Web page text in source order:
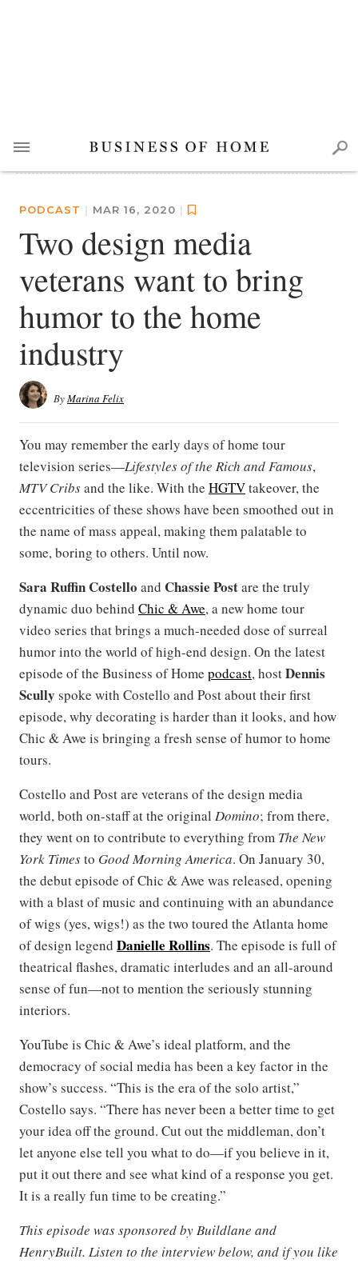
PODCAST | MAR 16, 2020 |
Two design media
veterans want to bring
humor to the home
industry
ByMarina Felix
You may remember the early days of home tour
television series—Lifestyles of the Rich and Famous,
MTV Cribsand the like. With the HGTVtakeover, the
eccentricities of these shows have been smoothed out in
the name of mass appeal, making them palatable to
some, boring to others. Until now.
Sara Ruffin Costello and Chassie Postare the truly
dynamic duo behind Chic & Awe, a new home tour
video series that brings a much-needed dose of surreal
humor into the world of high-end design. On the latest
episode of the Business of Home podcast, hostDennis
Scully spoke with Costello and Post about their first
episode, why decorating is harder than it looks, and how
Chic & Awe is bringing a fresh sense of humor to home
tours.
Costello and Post are veterans of the design media
world, both on-staff at the original Domino; from there,
they went on to contribute to everything from The New
York Timesto Good Morning America. On January 30,
the debut episode of Chic & Awe was released, opening
with a blast of music and continuing with an abundance
of wigs (yes, wigs!) as the two toured the Atlanta home
of design legend Danielle Rollins. The episode is full of
theatrical flashes, dramatic interludes and an all-around
sense of fun—not to mention the seriously stunning
interiors.
YouTube is Chic & Awe’s ideal platform, and the
democracy of social media has been a key factor in the
show’s success. “This is the era of the solo artist,”
Costello says. “There has never been a better time to get
your idea off the ground. Cut out the middleman, don’t
let anyone else tell you what to do—if you believe in it,
put it out there and see what kind of a response you get.
It is a really fun time to be creating.”
This episode was sponsored by Buildlane and
HenryBuilt. Listen to the interview below, and if you like